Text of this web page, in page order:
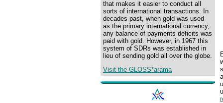
that makes it easier to conduct all
sorts of international transactions. In
decades past, when gold was used
as the primary international currency,
any balance of payments deficits was
paid with gold. However, in 1967 this
system of SDRs was established in
lieu of sending gold all over the globe.
Visit the GLOSS*arama